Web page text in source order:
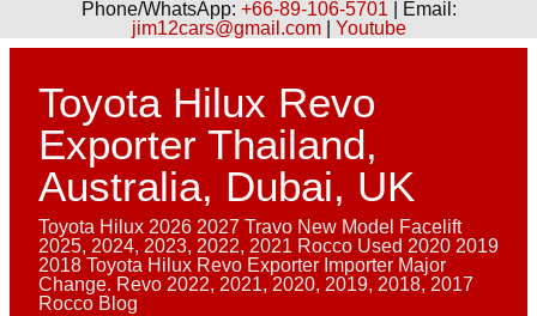
Phone/WhatsApp: +66-89-106-5701 | Email:
jim12cars@gmail.com| Youtube
Skip
contentToyota Hilux Revo
Exporter Thailand,
Australia, Dubai, UK
Toyota Hilux 2026 2027 Travo New Model Facelift
2025, 2024, 2023, 2022, 2021 Rocco Used 2020 2019
2018 Toyota Hilux Revo Exporter Importer Major
Change. Revo 2022, 2021, 2020, 2019, 2018, 2017
Rocco Blog